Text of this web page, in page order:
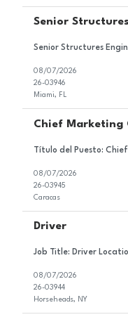
Senior
08/07/2026
26-03946
Miami, FL
Chief Marketing
08/07/2026
26-03945
Caracas
Driver
08/07/2026
26-03944
Horseheads, NY